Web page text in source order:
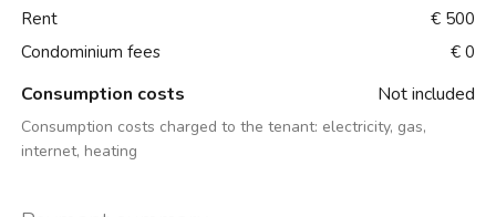
Rent
€ 500
Condominium fees
€ 0
Consumption costs Not included
Consumption costs charged to the tenant: electricity, gas,
internet, heating